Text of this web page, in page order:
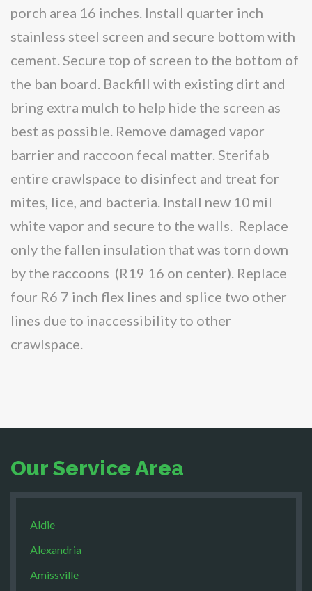
porch area 16 inches. Install quarter inch
stainless steel screen and secure bottom with
cement. Secure top of screen to the bottom of
the ban board. Backfill with existing dirt and
bring extra mulch to help hide the screen as
best as possible. Remove damaged vapor
barrier and raccoon fecal matter. Sterifab
entire crawlspace to disinfect and treat for
mites, lice, and bacteria. Install new 10 mil
white vapor and secure to the walls. Replace
only the fallen insulation that was torn down
by the raccoons (R19 16 on center). Replace
four R6 7 inch flex lines and splice two other
lines due to inaccessibility to other
crawlspace.
Our Service Area
Aldie
Alexandria
Amissville